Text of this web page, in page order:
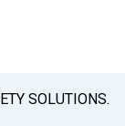
SOLUTIONS.